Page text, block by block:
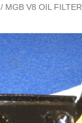
/ MGB V8 OIL